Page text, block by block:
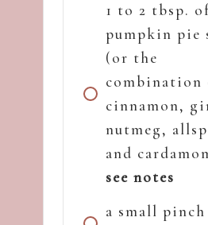
1 to 2 tbsp.
pumpkin pie
(or the
combination
cinnamon,
nutmeg,
and
see notes
a small